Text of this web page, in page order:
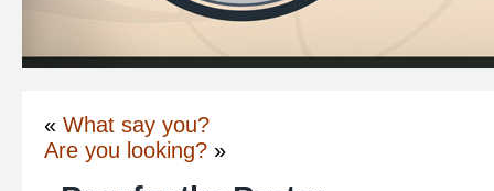
« What say you?
Are you looking? »